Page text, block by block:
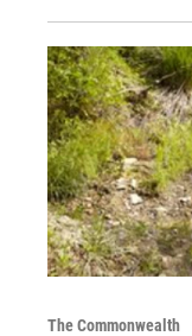
The Commonwealth